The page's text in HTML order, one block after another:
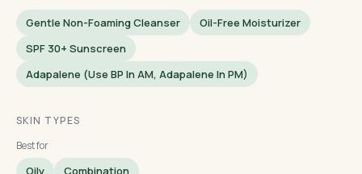
Gentle Non-Foaming Cleanser
Oil-Free Moisturizer
SPF 30+ Sunscreen
Adapalene (use BP In AM, Adapalene In PM)
SKIN TYPES
Best for
Oily Combination